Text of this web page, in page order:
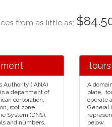
from as little as:
Authority (IANA)
a department of
corporation,
root zone
System (DNS),
and numbers.
A
plate,
operate
General
below.